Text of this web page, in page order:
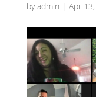
byadmin | Apr